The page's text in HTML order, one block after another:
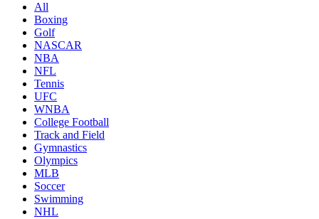
All
Boxing
Golf
NASCAR
NBA
NFL
Tennis
UFC
WNBA
College Football
Track and Field
Gymnastics
Olympics
MLB
Soccer
Swimming
NHL